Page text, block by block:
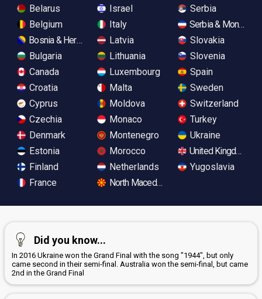
Belarus
Belgium
Bosnia & Herzegovina
Bulgaria
Canada
Croatia
Cyprus
Czechia
Denmark
Estonia
Finland
France
Israel
Italy
Latvia
Lithuania
Luxembourg
Malta
Moldova
Monaco
Montenegro
Morocco
Netherlands
North Macedonia
Serbia
Serbia &
Slovakia
Slovenia
Spain
Sweden
Switzerland
Turkey
Ukraine
United Kingdom
Yugoslavia
Did you know...
In 2016 Ukraine won the Grand Final with the song "1944", but only
came second in their semi-final. Australia won the semi-final, but came
2nd in the Grand Final